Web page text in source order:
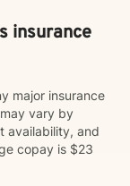
insurance
major insurance
vary by
availability, and
copay is $23